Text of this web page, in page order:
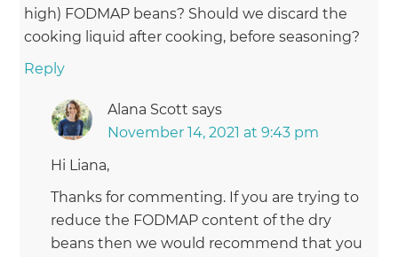
high) FODMAP beans? Should we discard the
cooking liquid after cooking, before seasoning?
Reply
Alana Scott says
November 14, 2021 at 9:43 pm
Hi Liana,
Thanks for commenting. If you are trying to
reduce the FODMAP content of the dry
beans then we would recommend that you